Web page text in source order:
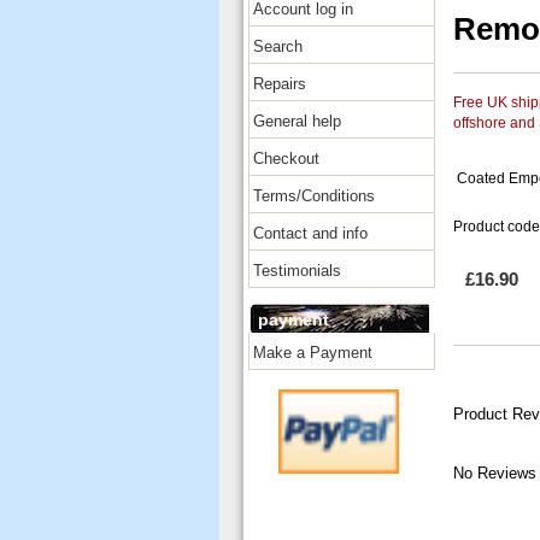
Account log in
Search
Repairs
General help
Checkout
Terms/Conditions
Contact and info
Testimonials
payment
Make a Payment
Free UK
offshore and
Coated
Product
£16.90
Product
No